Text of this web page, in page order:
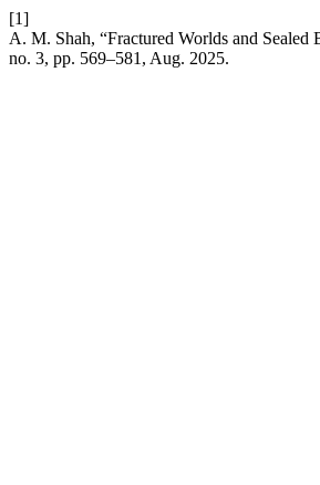
[1]
A. M. Shah, “Fractured Worlds and
no. 3, pp. 569–581, Aug. 2025.